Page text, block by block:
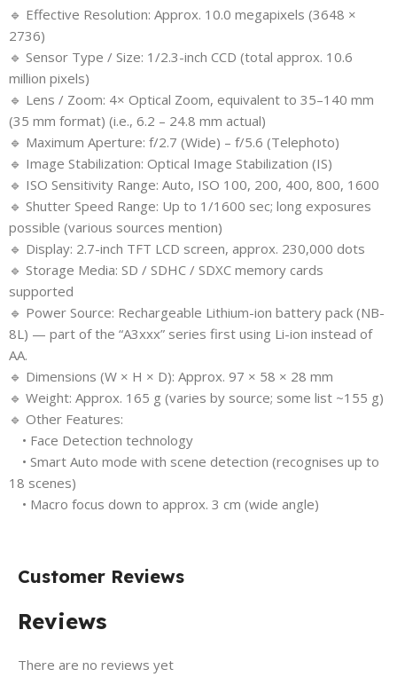
🔹 Effective Resolution: Approx. 10.0 megapixels (3648 ×
2736)
🔹 Sensor Type / Size: 1/2.3-inch CCD (total approx. 10.6
million pixels)
🔹 Lens / Zoom: 4× Optical Zoom, equivalent to 35–140 mm
(35 mm format) (i.e., 6.2 – 24.8 mm actual)
🔹 Maximum Aperture: f/2.7 (Wide) – f/5.6 (Telephoto)
🔹 Image Stabilization: Optical Image Stabilization (IS)
🔹 ISO Sensitivity Range: Auto, ISO 100, 200, 400, 800, 1600
🔹 Shutter Speed Range: Up to 1/1600 sec; long exposures
possible (various sources mention)
🔹 Display: 2.7-inch TFT LCD screen, approx. 230,000 dots
🔹 Storage Media: SD / SDHC / SDXC memory cards
supported
🔹 Power Source: Rechargeable Lithium-ion battery pack (NB-
8L) — part of the “A3xxx” series first using Li-ion instead of
AA.
🔹 Dimensions (W × H × D): Approx. 97 × 58 × 28 mm
🔹 Weight: Approx. 165 g (varies by source; some list ~155 g)
🔹 Other Features:
• Face Detection technology
• Smart Auto mode with scene detection (recognises up to
18 scenes)
• Macro focus down to approx. 3 cm (wide angle)
Customer Reviews
Reviews
There are no reviews yet